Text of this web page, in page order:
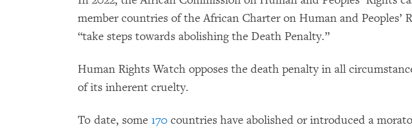
member countries of the African Charter on Human and Peoples’
“take steps towards abolishing the Death Penalty.”
Human Rights Watch opposes the death penalty in all
of its inherent cruelty.
To date, some 170 countries have abolished or introduced a